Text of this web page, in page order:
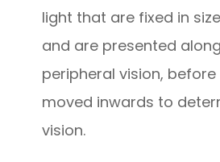
light that are fixed in
and are presented
peripheral vision,
moved inwards to
vision.